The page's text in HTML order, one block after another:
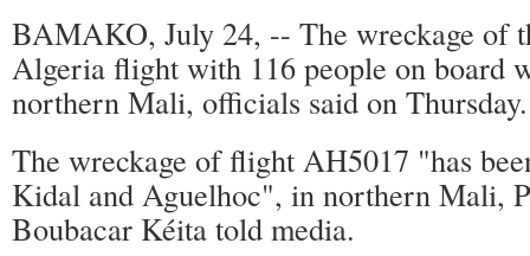
BAMAKO, July 24, -- The wreckage of
Algeria flight with 116 people on board
northern Mali, officials said on Thursday.
The wreckage of flight AH5017 "has
Kidal and Aguelhoc", in northern Mali,
Boubacar Kéita told media.